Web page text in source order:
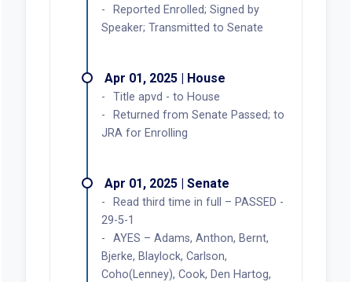
Reported Enrolled; Signed by
Speaker; Transmitted to Senate
Apr 01, 2025 | House
Title apvd - to House
Returned from Senate Passed; to
JRA for Enrolling
Apr 01, 2025 | Senate
Read third time in full – PASSED -
29-5-1
AYES – Adams, Anthon, Bernt,
Bjerke, Blaylock, Carlson,
Coho(Lenney), Cook, Den Hartog,